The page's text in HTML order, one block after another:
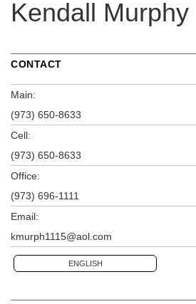
Kendall Murphy
CONTACT
Main:
(973) 650-8633
Cell:
(973) 650-8633
Office:
(973) 696-1111
Email:
kmurph1115@aol.com
ENGLISH